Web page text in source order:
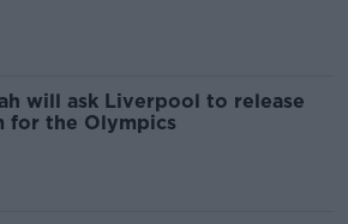
will ask Liverpool to release
for the Olympics